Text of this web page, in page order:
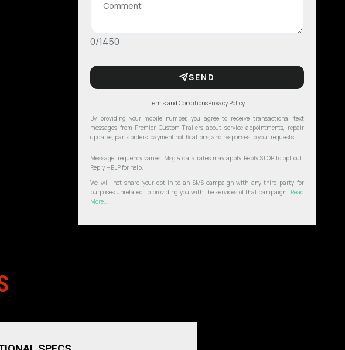
0/1450
SEND
Terms and ConditionsPrivacy Policy
By providing your mobile number, you agree to receive transactional text
messages from Premier Custom Trailers about service appointments, repair
updates, parts orders, payment notifications, and responses to your requests.
Message frequency varies. Msg & data rates may apply. Reply STOP to opt out.
Reply HELP for help.
We will not share your opt-in to an SMS campaign with any third party for
purposes unrelated to providing you with the services of that campaign. Read
More...